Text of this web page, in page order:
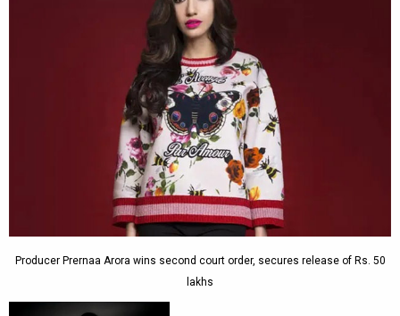
Producer Prernaa Arora wins second court order, secures release of Rs. 50
lakhs